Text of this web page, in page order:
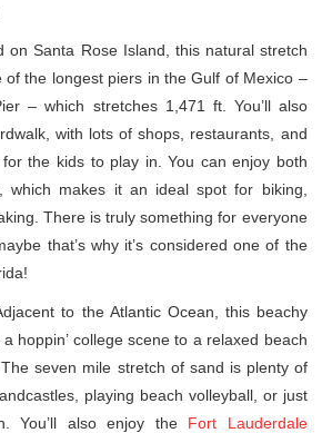
on Santa Rose Island, this natural stretch
of the longest piers in the Gulf of Mexico –
– which stretches 1,471 ft. You’ll also
with lots of shops, restaurants, and
the kids to play in. You can enjoy both
which makes it an ideal spot for biking,
There is truly something for everyone
that’s why it’s considered one of the
to the Atlantic Ocean, this beachy
hoppin’ college scene to a relaxed beach
seven mile stretch of sand is plenty of
playing beach volleyball, or just
You’ll also enjoy the Fort Lauderdale